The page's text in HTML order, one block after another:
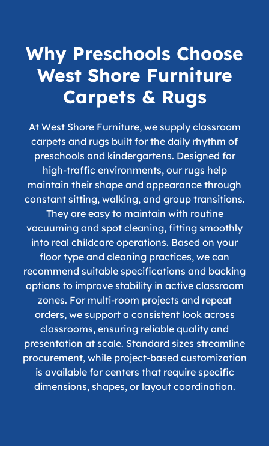
Why Preschools Choose
West Shore Furniture
Carpets & Rugs
At West Shore Furniture, we supply classroom
carpets and rugs built for the daily rhythm of
preschools and kindergartens. Designed for
high-traffic environments, our rugs help
maintain their shape and appearance through
constant sitting, walking, and group transitions.
They are easy to maintain with routine
vacuuming and spot cleaning, fitting smoothly
into real childcare operations. Based on your
floor type and cleaning practices, we can
recommend suitable specifications and backing
options to improve stability in active classroom
zones. For multi-room projects and repeat
orders, we support a consistent look across
classrooms, ensuring reliable quality and
presentation at scale. Standard sizes streamline
procurement, while project-based customization
is available for centers that require specific
dimensions, shapes, or layout coordination.